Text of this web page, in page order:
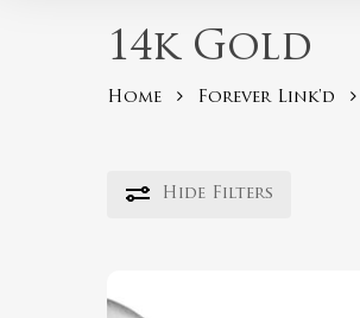
14k Gold
Home Forever Link'd
Hide Filters